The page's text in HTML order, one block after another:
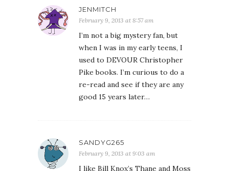
JENMITCH
February 9, 2013 at 8:57 am
I’m not a big mystery fan, but
when I was in my early teens, I
used to DEVOUR Christopher
Pike books. I’m curious to do a
re-read and see if they are any
good 15 years later…
SANDYG265
February 9, 2013 at 9:03 am
I like Bill Knox’s Thane and Moss